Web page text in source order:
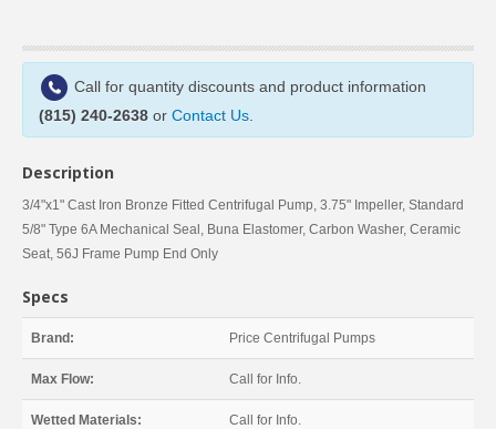
Call for quantity discounts and product information
(815) 240-2638 or Contact Us
Description
3/4"x1" Cast Iron Bronze Fitted Centrifugal Pump, 3.75" Impeller, Standard
5/8" Type 6A Mechanical Seal, Buna Elastomer, Carbon Washer, Ceramic
Seat, 56J Frame Pump End Only
Specs
Brand: Price Centrifugal Pumps
Max Flow: Call for Info.
Wetted Materials: Call for Info.